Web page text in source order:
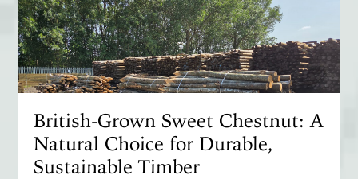
British-Grown Sweet Chestnut: A
Natural Choice for Durable,
Sustainable Timber